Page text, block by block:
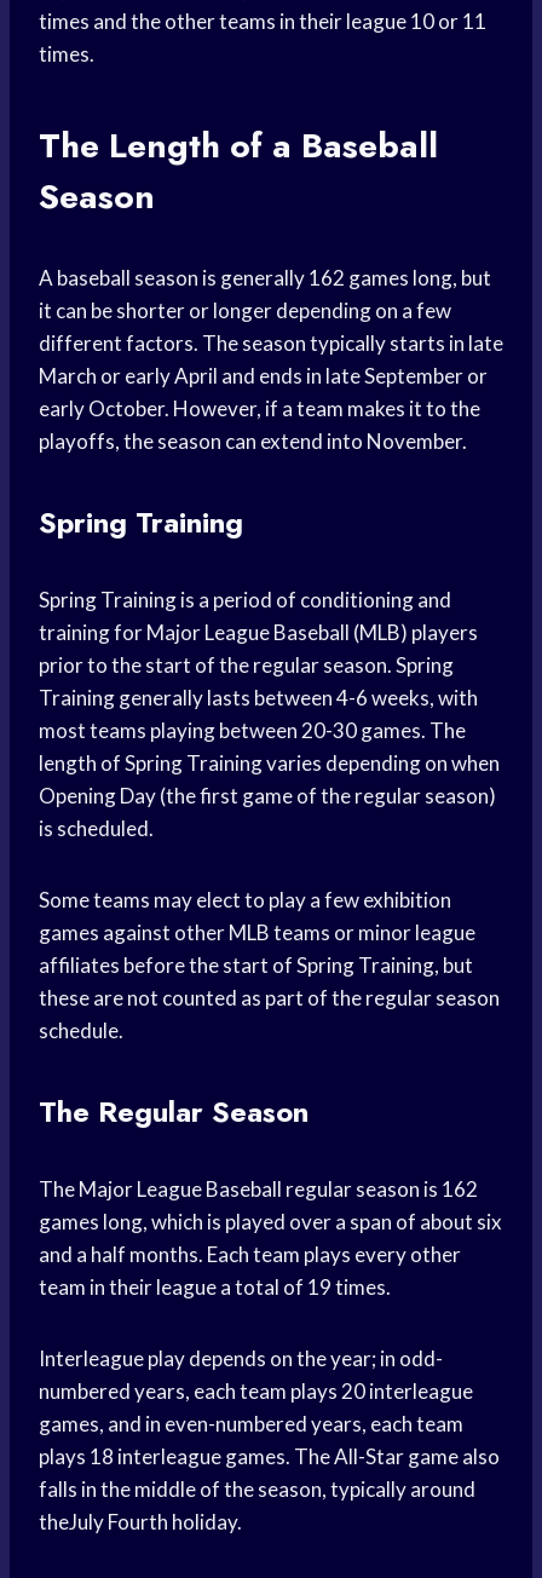
times and the other teams in their league 10 or 11
times.
The Length of a Baseball
Season
A baseball season is generally 162 games long, but
it can be shorter or longer depending on a few
different factors. The season typically starts in late
March or early April and ends in late September or
early October. However, if a team makes it to the
playoffs, the season can extend into November.
Spring Training
Spring Training is a period of conditioning and
training for Major League Baseball (MLB) players
prior to the start of the regular season. Spring
Training generally lasts between 4-6 weeks, with
most teams playing between 20-30 games. The
length of Spring Training varies depending on when
Opening Day (the first game of the regular season)
is scheduled.
Some teams may elect to play a few exhibition
games against other MLB teams or minor league
affiliates before the start of Spring Training, but
these are not counted as part of the regular season
schedule.
The Regular Season
The Major League Baseball regular season is 162
games long, which is played over a span of about six
and a half months. Each team plays every other
team in their league a total of 19 times.
Interleague play depends on the year; in odd-
numbered years, each team plays 20 interleague
games, and in even-numbered years, each team
plays 18 interleague games. The All-Star game also
falls in the middle of the season, typically around
theJuly Fourth holiday.